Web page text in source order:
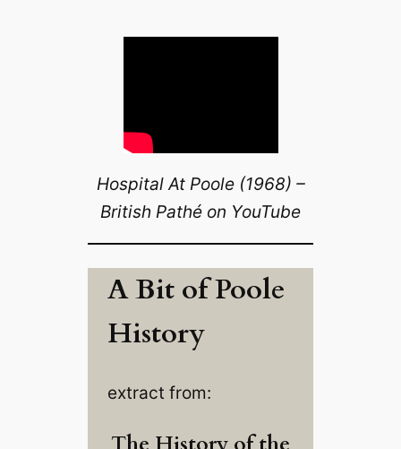
Hospital At Poole (1968) –
British Pathé on YouTube
A Bit of Poole
History
extract from: